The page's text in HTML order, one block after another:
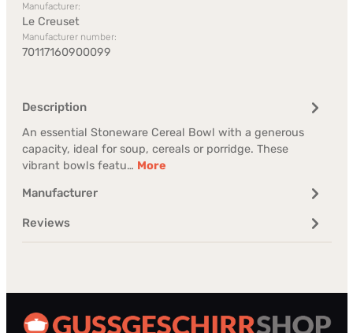
Manufacturer:
Le Creuset
Manufacturer number:
70117160900099
Description
An essential Stoneware Cereal Bowl with a generous
capacity, ideal for soup, cereals or porridge. These
vibrant bowls featu… More
Manufacturer
Reviews